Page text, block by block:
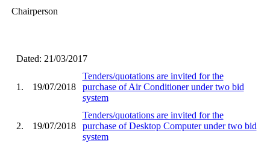
Chairperson
Dated: 21/03/2017
1. 19/07/2018
Tenders/quotations are invited for the
purchase of Air Conditioner under two bid
system
2. 19/07/2018
Tenders/quotations are invited for the
purchase of Desktop Computer under two bid
system